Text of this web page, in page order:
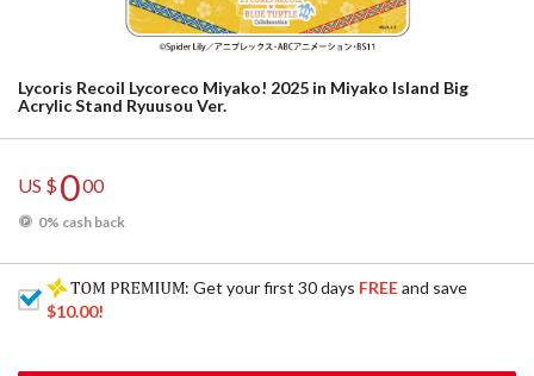
Lycoris Recoil Lycoreco Miyako! 2025 in Miyako Island Big
Acrylic Stand Ryuusou Ver.
US $000
0% cash back
: Get your first 30 days FREEand save
$10.00!